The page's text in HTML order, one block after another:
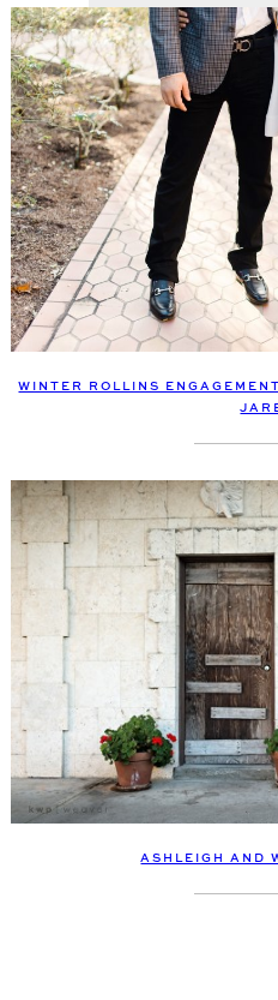
WINTER ROLLINS
ASHLEIGH AND